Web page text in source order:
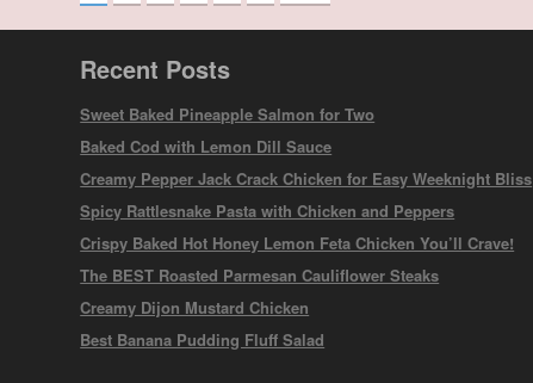
Recent Posts
Sweet Baked Pineapple Salmon for Two
Baked Cod with Lemon Dill Sauce
Creamy Pepper Jack Crack Chicken for Easy Weeknight Bliss
Spicy Rattlesnake Pasta with Chicken and Peppers
Crispy Baked Hot Honey Lemon Feta Chicken You’ll Crave!
The BEST Roasted Parmesan Cauliflower Steaks
Creamy Dijon Mustard Chicken
Best Banana Pudding Fluff Salad